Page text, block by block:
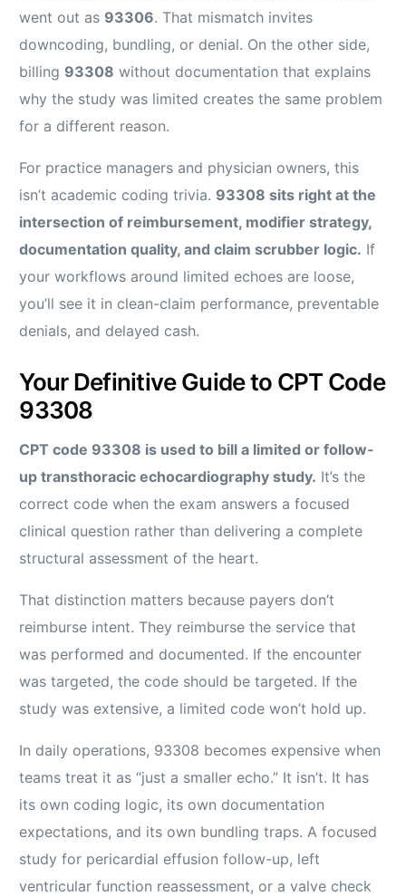
went out as 93306. That mismatch invites
downcoding, bundling, or denial. On the other side,
billing 93308 without documentation that explains
why the study was limited creates the same problem
for a different reason.
For practice managers and physician owners, this
isn’t academic coding trivia. 93308 sits right at the
intersection of reimbursement, modifier strategy,
documentation quality, and claim scrubber logic. If
your workflows around limited echoes are loose,
you’ll see it in clean-claim performance, preventable
denials, and delayed cash.
Your Definitive Guide to CPT Code
93308
CPT code 93308 is used to bill a limited or follow-
up transthoracic echocardiography study. It’s the
correct code when the exam answers a focused
clinical question rather than delivering a complete
structural assessment of the heart.
That distinction matters because payers don’t
reimburse intent. They reimburse the service that
was performed and documented. If the encounter
was targeted, the code should be targeted. If the
study was extensive, a limited code won’t hold up.
In daily operations, 93308 becomes expensive when
teams treat it as “just a smaller echo.” It isn’t. It has
its own coding logic, its own documentation
expectations, and its own bundling traps. A focused
study for pericardial effusion follow-up, left
ventricular function reassessment, or a valve check